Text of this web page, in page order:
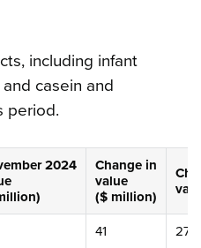
including infant
casein and
period.
2024
Change in
value
($ million)
41 27%